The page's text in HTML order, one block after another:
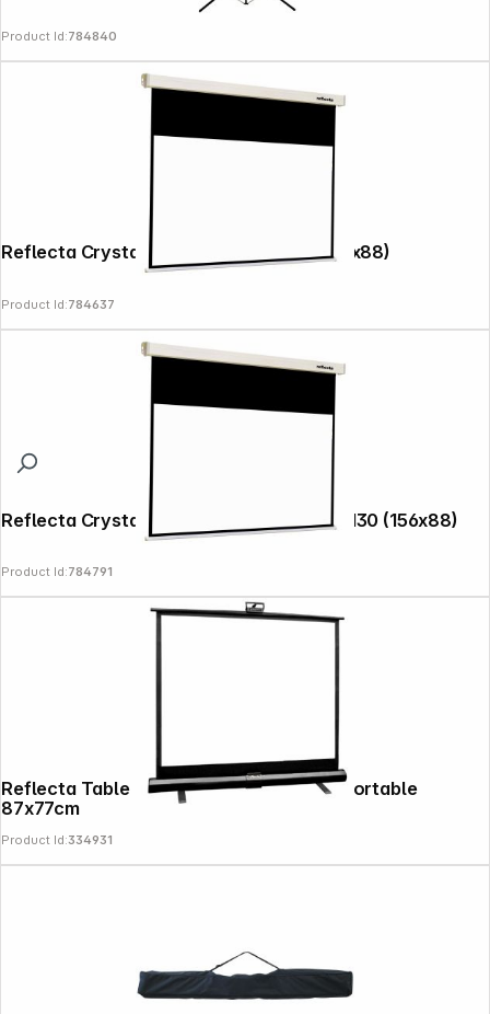
Product Id:784840
Reflecta Crystal-Line Rollo 160x130 (156x88)
Product Id:784637
Reflecta Crystal-Line Motor RC lux 160x130 (156x88)
Product Id:784791
Reflecta Table Projection Screen ultra portable
87x77cm
Product Id:334931